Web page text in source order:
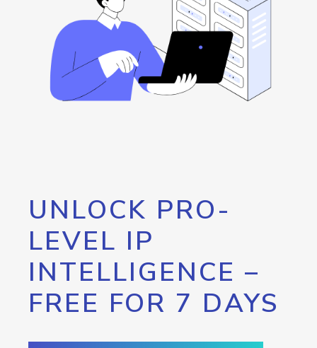
UNLOCK PRO-
LEVEL IP
INTELLIGENCE –
FREE FOR 7 DAYS